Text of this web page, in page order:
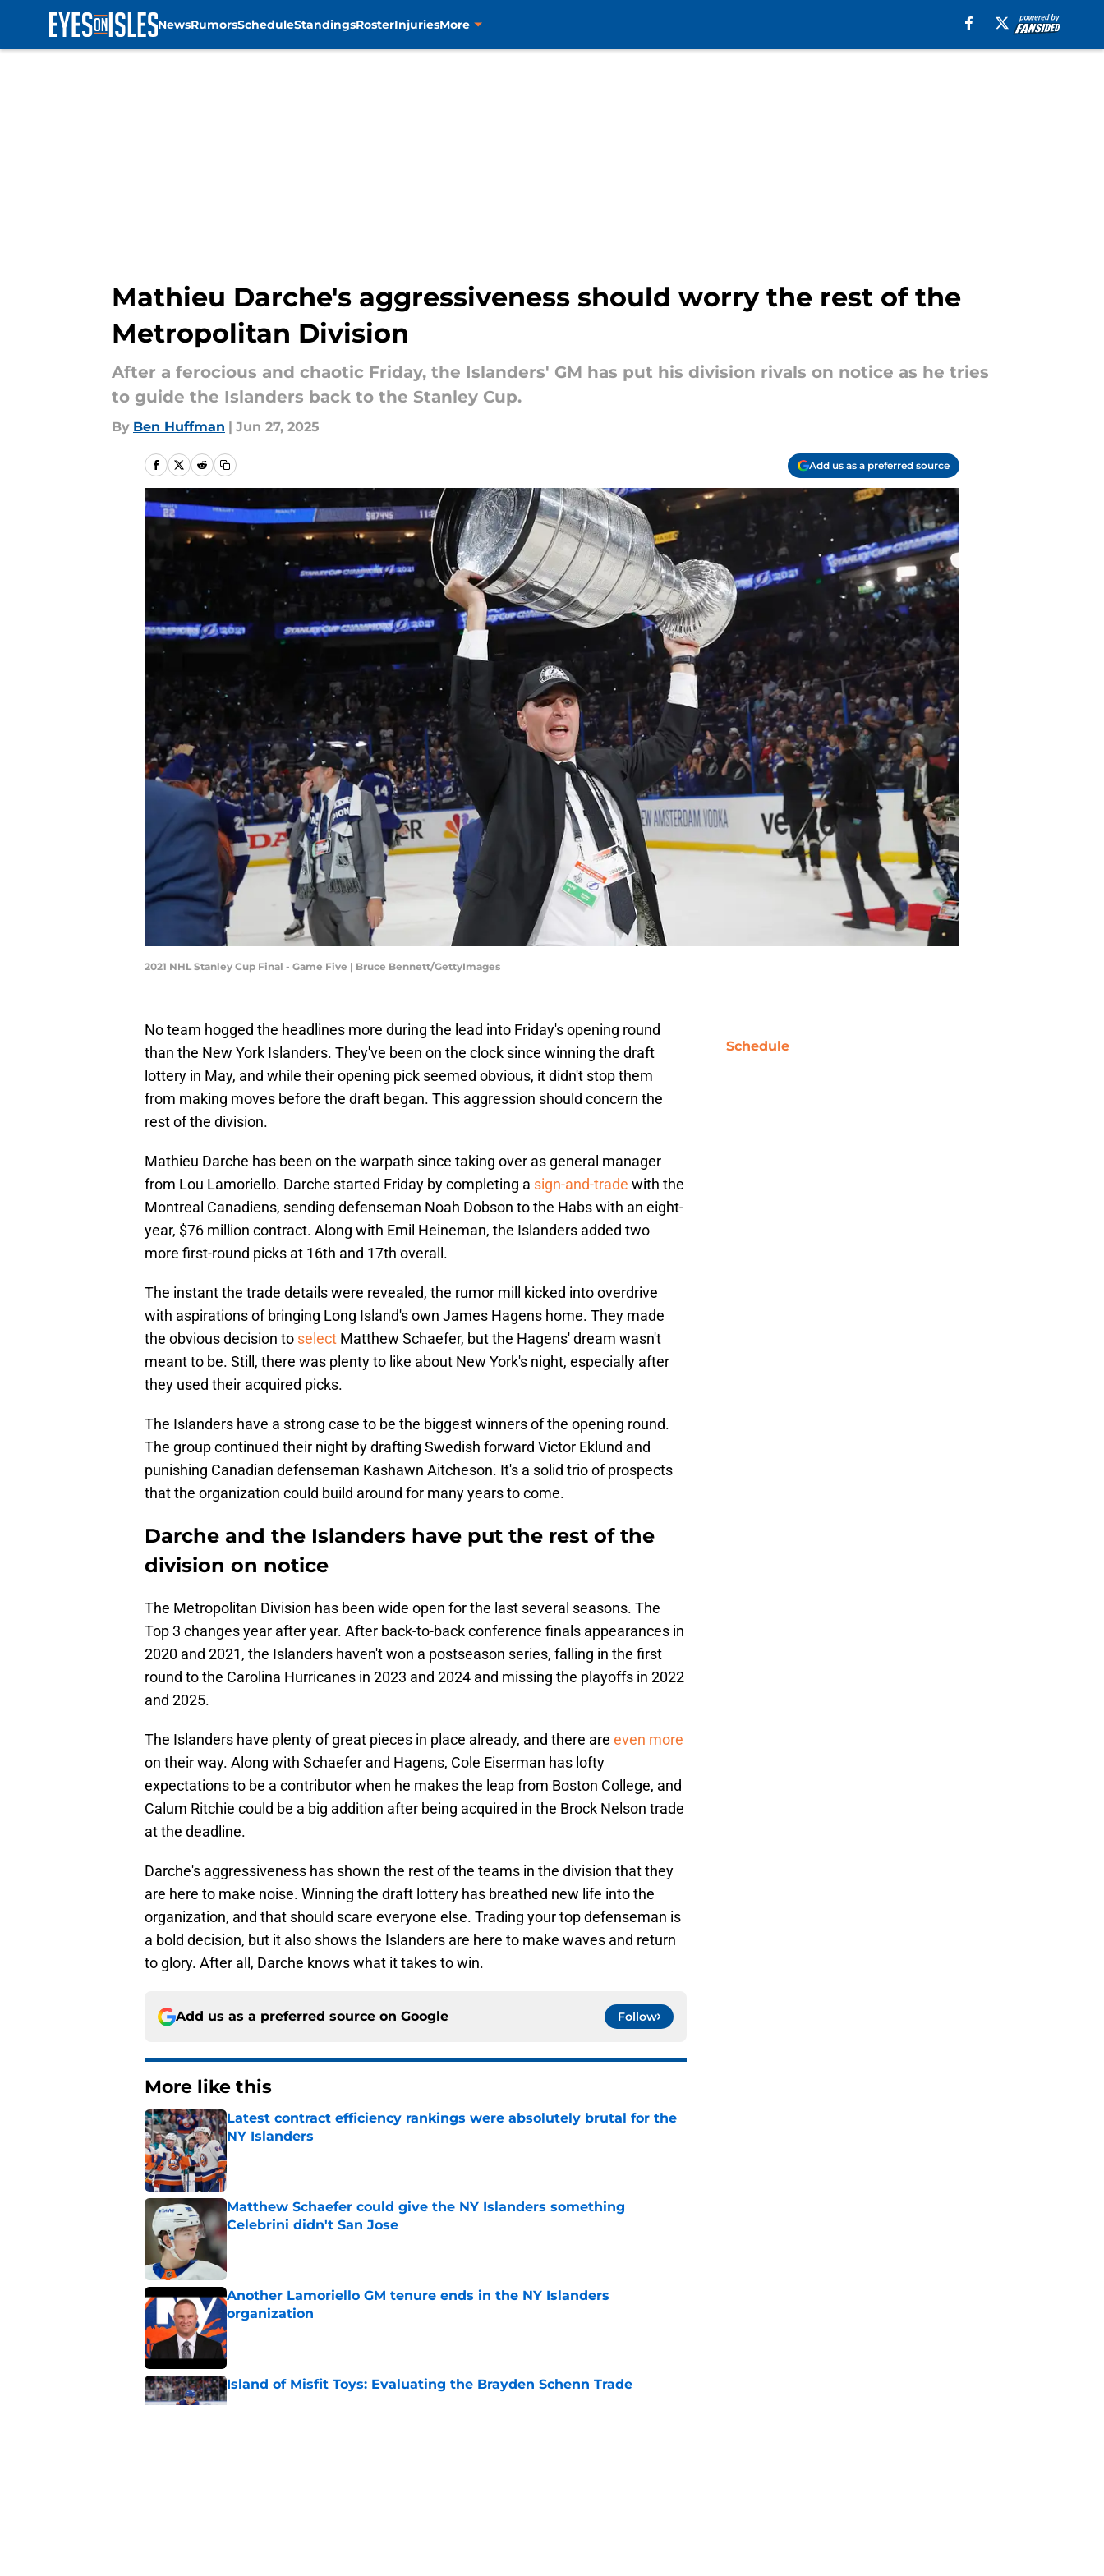
NewsRumorsScheduleStandingsRosterInjuriesMore
Mathieu Darche's aggressiveness should worry the rest of the
Metropolitan Division
After a ferocious and chaotic Friday, the Islanders' GM has put his division rivals on notice as he tries
to guide the Islanders back to the Stanley Cup.
By Ben Huffman | Jun 27, 2025
Add us as a preferred source
2021 NHL Stanley Cup Final - Game Five | Bruce Bennett/GettyImages
No team hogged the headlines more during the lead into Friday's opening round
than the New York Islanders. They've been on the clock since winning the draft
lottery in May, and while their opening pick seemed obvious, it didn't stop them
from making moves before the draft began. This aggression should concern the
rest of the division.
Mathieu Darche has been on the warpath since taking over as general manager
from Lou Lamoriello. Darche started Friday by completing a sign-and-trade with the
Montreal Canadiens, sending defenseman Noah Dobson to the Habs with an eight-
year, $76 million contract. Along with Emil Heineman, the Islanders added two
more first-round picks at 16th and 17th overall.
The instant the trade details were revealed, the rumor mill kicked into overdrive
with aspirations of bringing Long Island's own James Hagens home. They made
the obvious decision to select Matthew Schaefer, but the Hagens' dream wasn't
meant to be. Still, there was plenty to like about New York's night, especially after
they used their acquired picks.
The Islanders have a strong case to be the biggest winners of the opening round.
The group continued their night by drafting Swedish forward Victor Eklund and
punishing Canadian defenseman Kashawn Aitcheson. It's a solid trio of prospects
that the organization could build around for many years to come.
Darche and the Islanders have put the rest of the
division on notice
The Metropolitan Division has been wide open for the last several seasons. The
Top 3 changes year after year. After back-to-back conference finals appearances in
2020 and 2021, the Islanders haven't won a postseason series, falling in the first
round to the Carolina Hurricanes in 2023 and 2024 and missing the playoffs in 2022
and 2025.
The Islanders have plenty of great pieces in place already, and there are even more
on their way. Along with Schaefer and Hagens, Cole Eiserman has lofty
expectations to be a contributor when he makes the leap from Boston College, and
Calum Ritchie could be a big addition after being acquired in the Brock Nelson trade
at the deadline.
Darche's aggressiveness has shown the rest of the teams in the division that they
are here to make noise. Winning the draft lottery has breathed new life into the
organization, and that should scare everyone else. Trading your top defenseman is
a bold decision, but it also shows the Islanders are here to make waves and return
to glory. After all, Darche knows what it takes to win.
Add us as a preferred source on Google Follow
More like this
Latest contract efficiency rankings were absolutely brutal for the
NY Islanders
Matthew Schaefer could give the NY Islanders something
Celebrini didn't San Jose
Published by on Invalid Date
Another Lamoriello GM tenure ends in the NY Islanders
organization
Published by on Invalid Date
Island of Misfit Toys: Evaluating the Brayden Schenn Trade
Published by on Invalid Date
Schedule